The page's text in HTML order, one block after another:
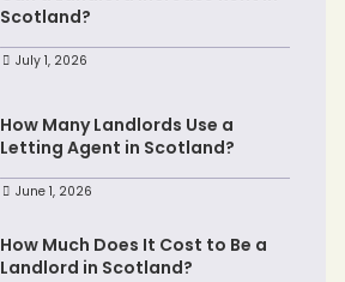
Scotland?
July 1, 2026
How Many Landlords Use a
Letting Agent in Scotland?
June 1, 2026
How Much Does It Cost to Be a
Landlord in Scotland?